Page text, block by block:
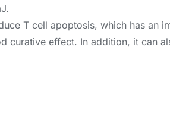
T cell apoptosis, which has an
effect. In addition, it can